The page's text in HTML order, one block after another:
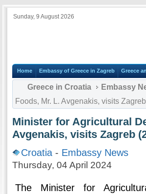
Sunday, 9 August 2026
Home Embassy of Greece in Zagreb Greece
Greece in Croatia Embassy
Foods, Mr. L. Avgenakis, visits
Minister for Agricultural
Avgenakis, visits Zagreb
Croatia - Embassy News
Thursday, 04 April 2024
The Minister for